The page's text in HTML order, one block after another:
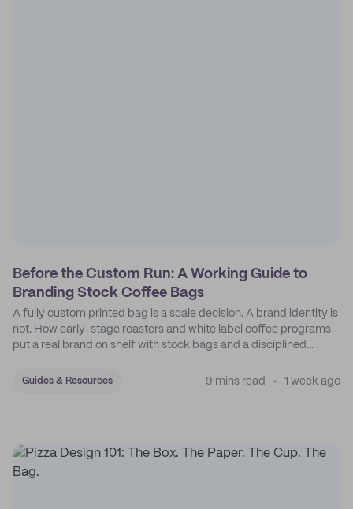
Before the Custom Run: A Working Guide to
Branding Stock Coffee Bags
A fully custom printed bag is a scale decision. A brand identity is
not. How early-stage roasters and white label coffee programs
put a real brand on shelf with stock bags and a disciplined
Guides & Resources 9 mins read 1 week ago